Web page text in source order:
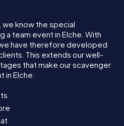
know the special
a team event in Elche. With
have therefore developed
This extends our well-
that make our scavenger
Elche.